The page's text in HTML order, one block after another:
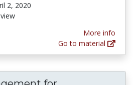
2, 2020
More info
Go to material